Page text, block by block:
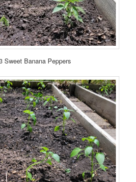
Sweet Banana Peppers